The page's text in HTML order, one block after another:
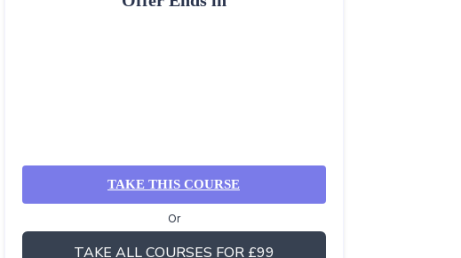
TAKE THIS COURSE
Or
TAKE ALL COURSES FOR £99